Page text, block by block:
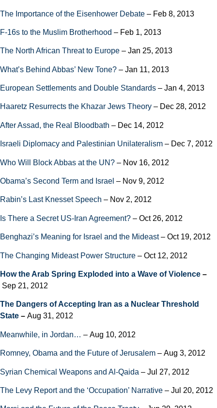
The Importance of the Eisenhower Debate – Feb 8, 2013
F-16s to the Muslim Brotherhood – Feb 1, 2013
The North African Threat to Europe – Jan 25, 2013
What’s Behind Abbas’ New Tone? – Jan 11, 2013
European Settlements and Double Standards – Jan 4, 2013
Haaretz Resurrects the Khazar Jews Theory – Dec 28, 2012
After Assad, the Real Bloodbath – Dec 14, 2012
Israeli Diplomacy and Palestinian Unilateralism – Dec 7, 2012
Who Will Block Abbas at the UN? – Nov 16, 2012
Obama’s Second Term and Israel – Nov 9, 2012
Rabin’s Last Knesset Speech – Nov 2, 2012
Is There a Secret US-Iran Agreement? – Oct 26, 2012
Benghazi’s Meaning for Israel and the Mideast– Oct 19, 2012
The Changing Mideast Power Structure – Oct 12, 2012
How the Arab Spring Exploded into a Wave of Violence –
Sep 21, 2012
The Dangers of Accepting Iran as a Nuclear Threshold
State – Aug 31, 2012
Meanwhile, in Jordan… – Aug 10, 2012
Romney, Obama and the Future of Jerusalem – Aug 3, 2012
Syrian Chemical Weapons and Al-Qaida – Jul 27, 2012
The Levy Report and the ‘Occupation’ Narrative – Jul 20, 2012